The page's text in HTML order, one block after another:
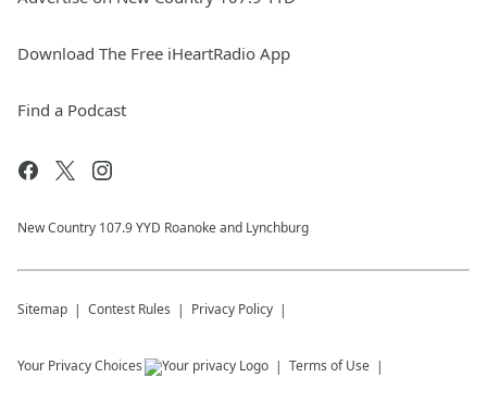
Download The Free iHeartRadio App
Find a Podcast
New Country 107.9 YYD Roanoke and Lynchburg
Sitemap Contest Rules Privacy Policy
Your Privacy Choices Terms of Use